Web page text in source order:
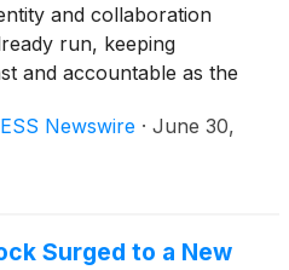
and collaboration
run, keeping
and accountable as the
Newswire · June 30,
Surged to a New